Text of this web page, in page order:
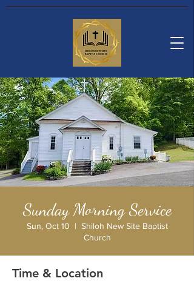
Sunday Morning Service
Sun, Oct 10
  |
Shiloh New Site Baptist
Church
Time & Location